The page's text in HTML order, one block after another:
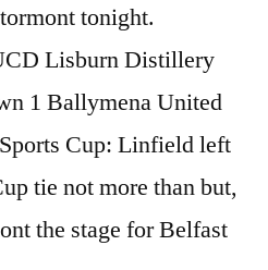
tonight.
Lisburn Distillery
1 Ballymena United
Cup: Linfield left
tie not more than but,
the stage for Belfast